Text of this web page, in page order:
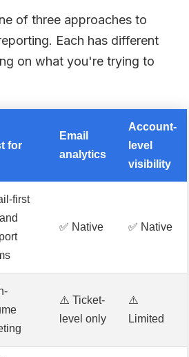
of three approaches to
Each has different
on what you're trying to
for
Email
analytics
Account-
level
visibility
first
✅ Native ✅ Native
⚠️ Ticket-
level only
⚠️
Limited